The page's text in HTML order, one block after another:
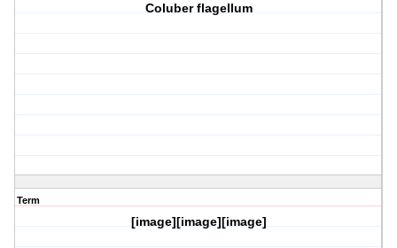
Coluber flagellum
Term
[image][image][image]